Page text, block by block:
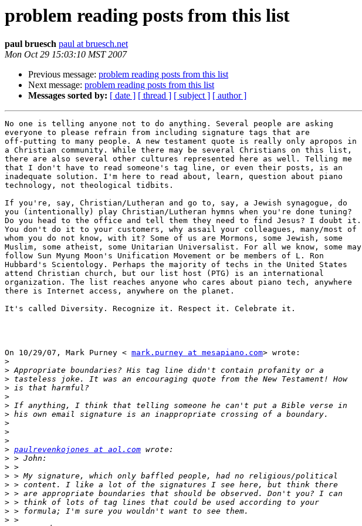
problem reading posts from this list
paul bruesch paul at bruesch.net
Mon Oct 29 15:03:10 MST 2007
Previous message: problem reading posts from this list
Next message: problem reading posts from this list
Messages sorted by: [ date ] [ thread ] [ subject ] [ author ]
No one is telling anyone not to do anything. Several people are asking
everyone to please refrain from including signature tags that are
off-putting to many people. A new testament quote is really only apropos in
a Christian community. While there may be several Christians on this list,
there are also several other cultures represented here as well. Telling me
that I don't have to read someone's tag line, or even their posts, is an
inadequate solution. I'm here to read about, learn, question about piano
technology, not theological tidbits.
If you're, say, Christian/Lutheran and go to, say, a Jewish synagogue, do
you (intentionally) play Christian/Lutheran hymns when you're done tuning?
Do you head to the office and tell them they need to find Jesus? I doubt it.
You don't do it to your customers, why assail your colleagues, many/most of
whom you do not know, with it? Some of us are Mormons, some Jewish, some
Muslim, some atheist, some Unitarian Universalist. For all we know, some may
follow Sun Myung Moon's Unification Movement or be members of L. Ron
Hubbard's Scientology. Perhaps the majority of techs in the United States
attend Christian church, but our list host (PTG) is an international
organization. The list reaches anyone who cares about piano tech, anywhere
there is Internet access, anywhere on the planet.
It's called Diversity. Recognize it. Respect it. Celebrate it.
On 10/29/07, Mark Purney < mark.purney at mesapiano.com> wrote:
>
>
>
>
>
>
>
>
>
>
> paulrevenkojones at aol.com
>
>
>
>
>
>
>
>